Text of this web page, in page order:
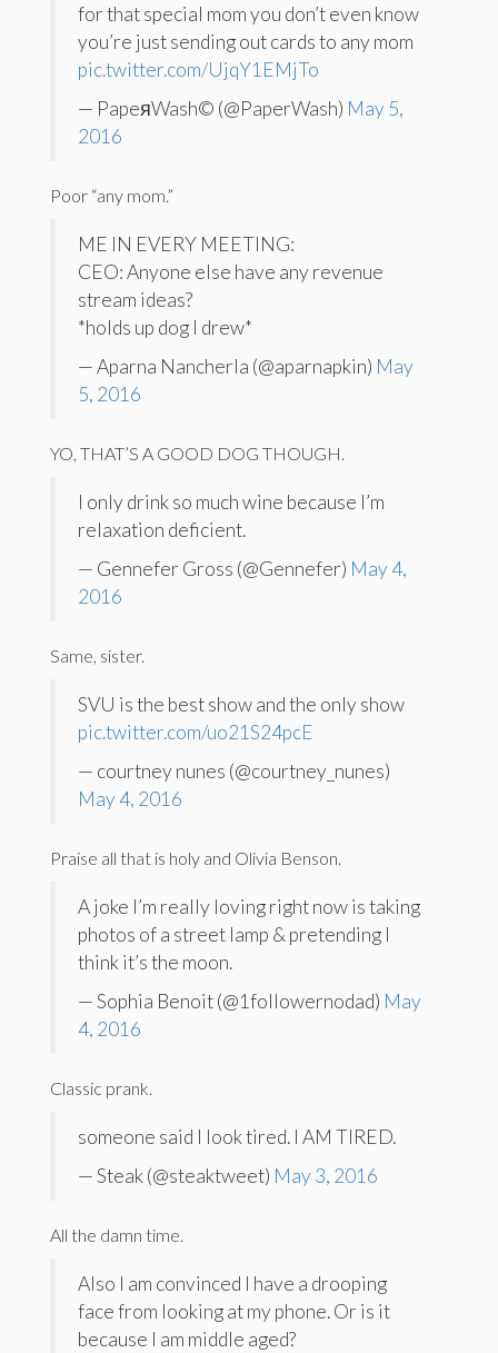
for that special mom you don’t even know
you’re just sending out cards to any mom
pic.twitter.com/UjqY1EMjTo
— PapeяWash© (@PaperWash) May 5,
2016
Poor “any mom.”
ME IN EVERY MEETING:
CEO: Anyone else have any revenue
stream ideas?
*holds up dog I drew*
— Aparna Nancherla (@aparnapkin) May
5, 2016
YO, THAT’S A GOOD DOG THOUGH.
I only drink so much wine because I’m
relaxation deficient.
— Gennefer Gross (@Gennefer) May 4,
2016
Same, sister.
SVU is the best show and the only show
pic.twitter.com/uo21S24pcE
— courtney nunes (@courtney_nunes)
May 4, 2016
Praise all that is holy and Olivia Benson.
A joke I’m really loving right now is taking
photos of a street lamp & pretending I
think it’s the moon.
— Sophia Benoit (@1followernodad) May
4, 2016
Classic prank.
someone said I look tired. I AM TIRED.
— Steak (@steaktweet) May 3, 2016
All the damn time.
Also I am convinced I have a drooping
face from looking at my phone. Or is it
because I am middle aged?